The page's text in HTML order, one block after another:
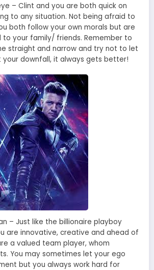
– Clint and you are both quick on
to any situation. Not being afraid to
both follow your own morals but are
to your family/ friends. Remember to
straight and narrow and try not to let
your downfall, it always gets better!
– Just like the billionaire playboy
are innovative, creative and ahead of
a valued team player, whom
You may sometimes let your ego
but you always work hard for